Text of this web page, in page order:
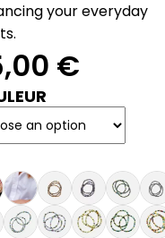
your everyday
€